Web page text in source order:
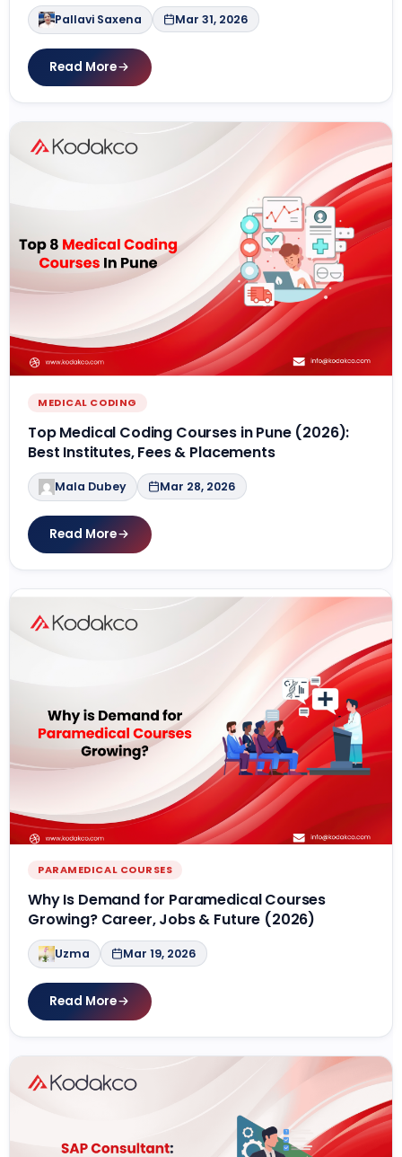
Pallavi Saxena Mar 31, 2026
Read More
MEDICAL CODING
Top Medical Coding Courses in Pune (2026):
Best Institutes, Fees & Placements
Mala Dubey Mar 28, 2026
Read More
PARAMEDICAL COURSES
Why Is Demand for Paramedical Courses
Growing? Career, Jobs & Future (2026)
Uzma Mar 19, 2026
Read More